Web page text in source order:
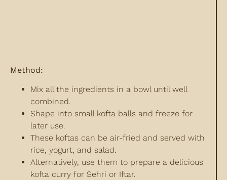
Method:
Mix all the ingredients in a bowl until well
combined.
Shape into small kofta balls and freeze for
later use.
These koftas can be air-fried and served with
rice, yogurt, and salad.
Alternatively, use them to prepare a delicious
kofta curry for Sehri or Iftar.